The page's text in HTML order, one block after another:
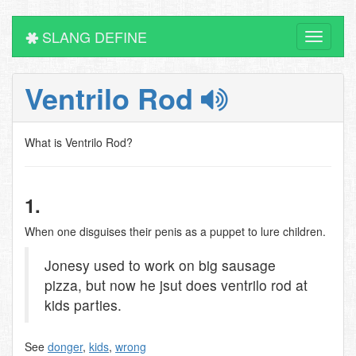
Toggle
SLANG DEFINE
Ventrilo Rod
What is Ventrilo Rod?
1.
When one disguises their penis as a puppet to lure children.
Jonesy used to work on big sausage
pizza, but now he jsut does ventrilo rod at
kids parties.
See donger, kids, wrong